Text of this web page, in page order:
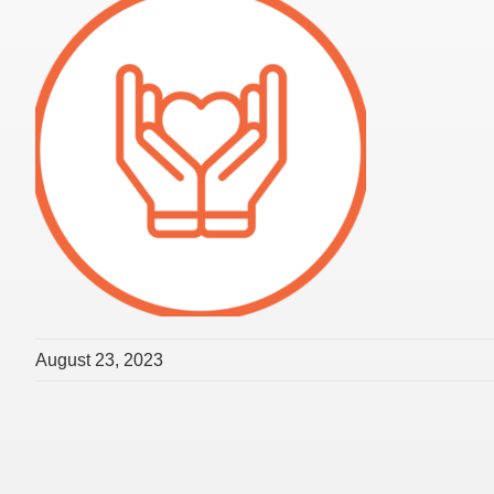
August 23, 2023